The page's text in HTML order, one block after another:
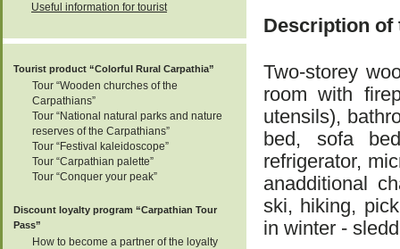
Useful information for tourist
Tourist product “Colorful Rural Carpathia”
Tour “Wooden churches of the
Carpathians”
Tour “National natural parks and nature
reserves of the Carpathians”
Tour “Festival kaleidoscope”
Tour “Carpathian palette”
Tour “Conquer your peak”
Discount loyalty program “Carpathian Tour
Pass”
How to become a partner of the loyalty
Description of
Two-storey
room with
utensils),
bed, sofa
refrigerator,
anadditional
ski, hiking,
in winter -